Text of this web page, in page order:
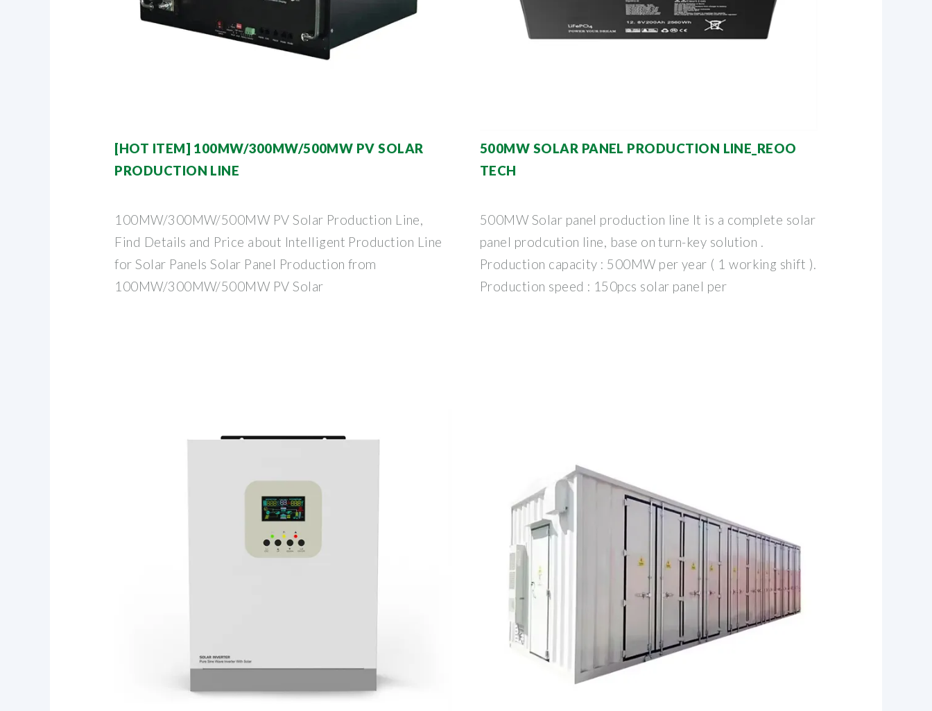
[HOT ITEM] 100MW/300MW/500MW PV SOLAR
PRODUCTION LINE
100MW/300MW/500MW PV Solar Production Line,
Find Details and Price about Intelligent Production Line
for Solar Panels Solar Panel Production from
100MW/300MW/500MW PV Solar
500MW SOLAR PANEL PRODUCTION LINE_REOO
TECH
500MW Solar panel production line It is a complete solar
panel prodcution line, base on turn-key solution .
Production capacity : 500MW per year ( 1 working shift ).
Production speed : 150pcs solar panel per